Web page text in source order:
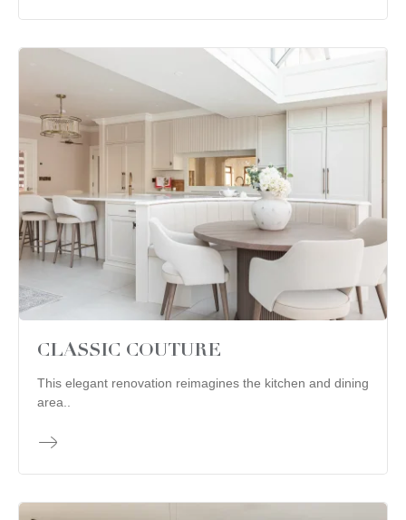
CLASSIC COUTURE
This elegant renovation reimagines the kitchen and dining
area..